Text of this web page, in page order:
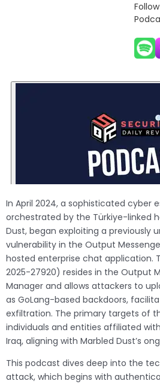
In April 2024, a sophisticated cyber
orchestrated by the Türkiye-linked
Dust, began exploiting a previously
vulnerability in the Output
hosted enterprise chat application.
2025-27920) resides in the Output
Manager and allows attackers to
as GoLang-based backdoors,
exfiltration. The primary targets of
individuals and entities affiliated
Iraq, aligning with Marbled Dust’s
This podcast dives deep into the
attack, which begins with